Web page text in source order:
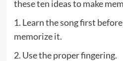
these ten ideas to make
1. Learn the song first
memorize it.
2. Use the proper fingering.